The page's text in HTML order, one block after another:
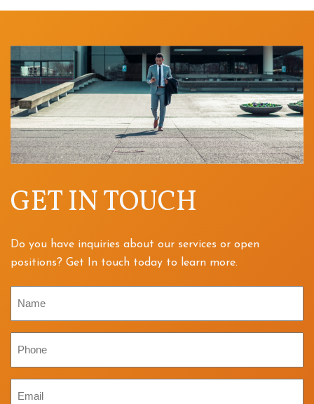
GET IN TOUCH
Do you have inquiries about our services or open
positions? Get In touch today to learn more.